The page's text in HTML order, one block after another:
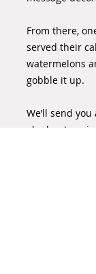
From there,
served their
watermelons
gobble it up.
We’ll send
elephants